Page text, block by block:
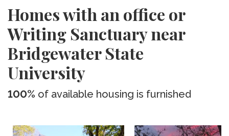
Homes with an office or
Writing Sanctuary near
Bridgewater State
University
100% of available housing is furnished